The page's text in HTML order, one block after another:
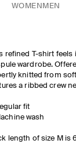
WOMEN MEN
refined T-shirt
wardrobe.
knitted from
a ribbed crew
fit
wash
length of size M is